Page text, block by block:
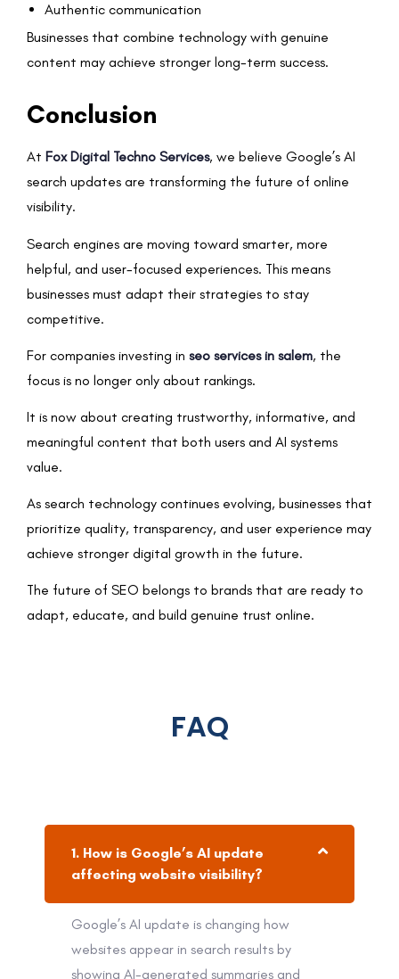
Authentic communication
Businesses that combine technology with genuine
content may achieve stronger long-term success.
Conclusion
At Fox Digital Techno Services, we believe Google’s AI
search updates are transforming the future of online
visibility.
Search engines are moving toward smarter, more
helpful, and user-focused experiences. This means
businesses must adapt their strategies to stay
competitive.
For companies investing in seo services in salem, the
focus is no longer only about rankings.
It is now about creating trustworthy, informative, and
meaningful content that both users and AI systems
value.
As search technology continues evolving, businesses that
prioritize quality, transparency, and user experience may
achieve stronger digital growth in the future.
The future of SEO belongs to brands that are ready to
adapt, educate, and build genuine trust online.
FAQ
1. How is Google’s AI update
affecting website visibility?
Google’s AI update is changing how
websites appear in search results by
showing AI-generated summaries and